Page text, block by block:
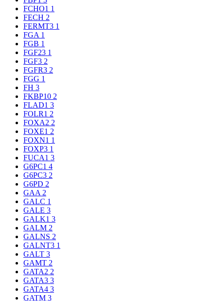
FCHO1 1
FECH 2
FERMT3 1
FGA 1
FGB 1
FGF23 1
FGF3 2
FGFR3 2
FGG 1
FH 3
FKBP10 2
FLAD1 3
FOLR1 2
FOXA2 2
FOXE1 2
FOXN1 1
FOXP3 1
FUCA1 3
G6PC1 4
G6PC3 2
G6PD 2
GAA 2
GALC 1
GALE 3
GALK1 3
GALM 2
GALNS 2
GALNT3 1
GALT 3
GAMT 2
GATA2 2
GATA3 3
GATA4 3
GATM 3